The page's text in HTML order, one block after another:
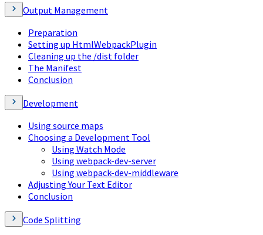
Output Management
Preparation
Setting up HtmlWebpackPlugin
Cleaning up the /dist folder
The Manifest
Conclusion
Development
Using source maps
Choosing a Development Tool
Using Watch Mode
Using webpack-dev-server
Using webpack-dev-middleware
Adjusting Your Text Editor
Conclusion
Code Splitting